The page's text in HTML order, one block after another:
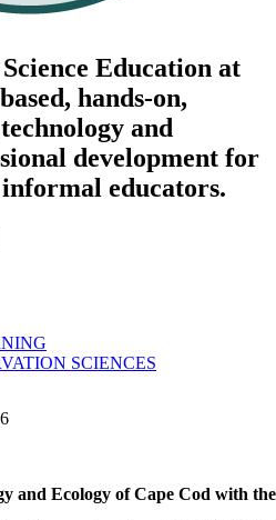
Education at
hands-on,
and
development for
educators.
SCIENCES
and Ecology of Cape Cod with